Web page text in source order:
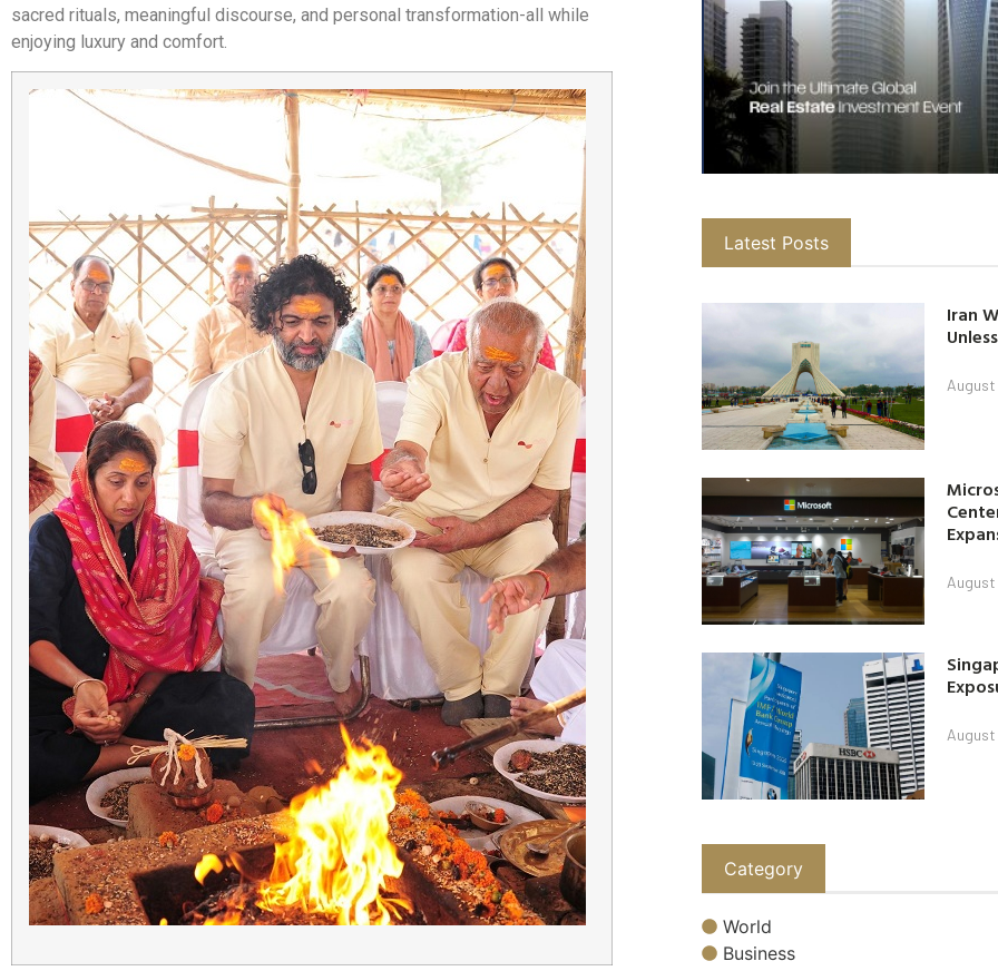
sacred rituals, meaningful discourse, and personal transformation-all while
enjoying luxury and comfort.
Latest Posts
Iran
Category
World
Business